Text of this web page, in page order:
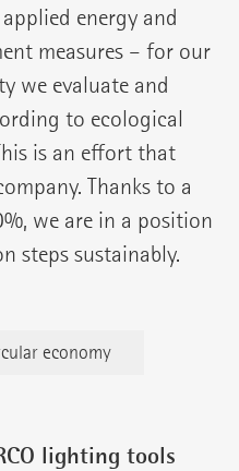
energy and
measures – for our
we evaluate and
to ecological
is an effort that
Thanks to a
we are in a position
steps sustainably.
economy
lighting tools